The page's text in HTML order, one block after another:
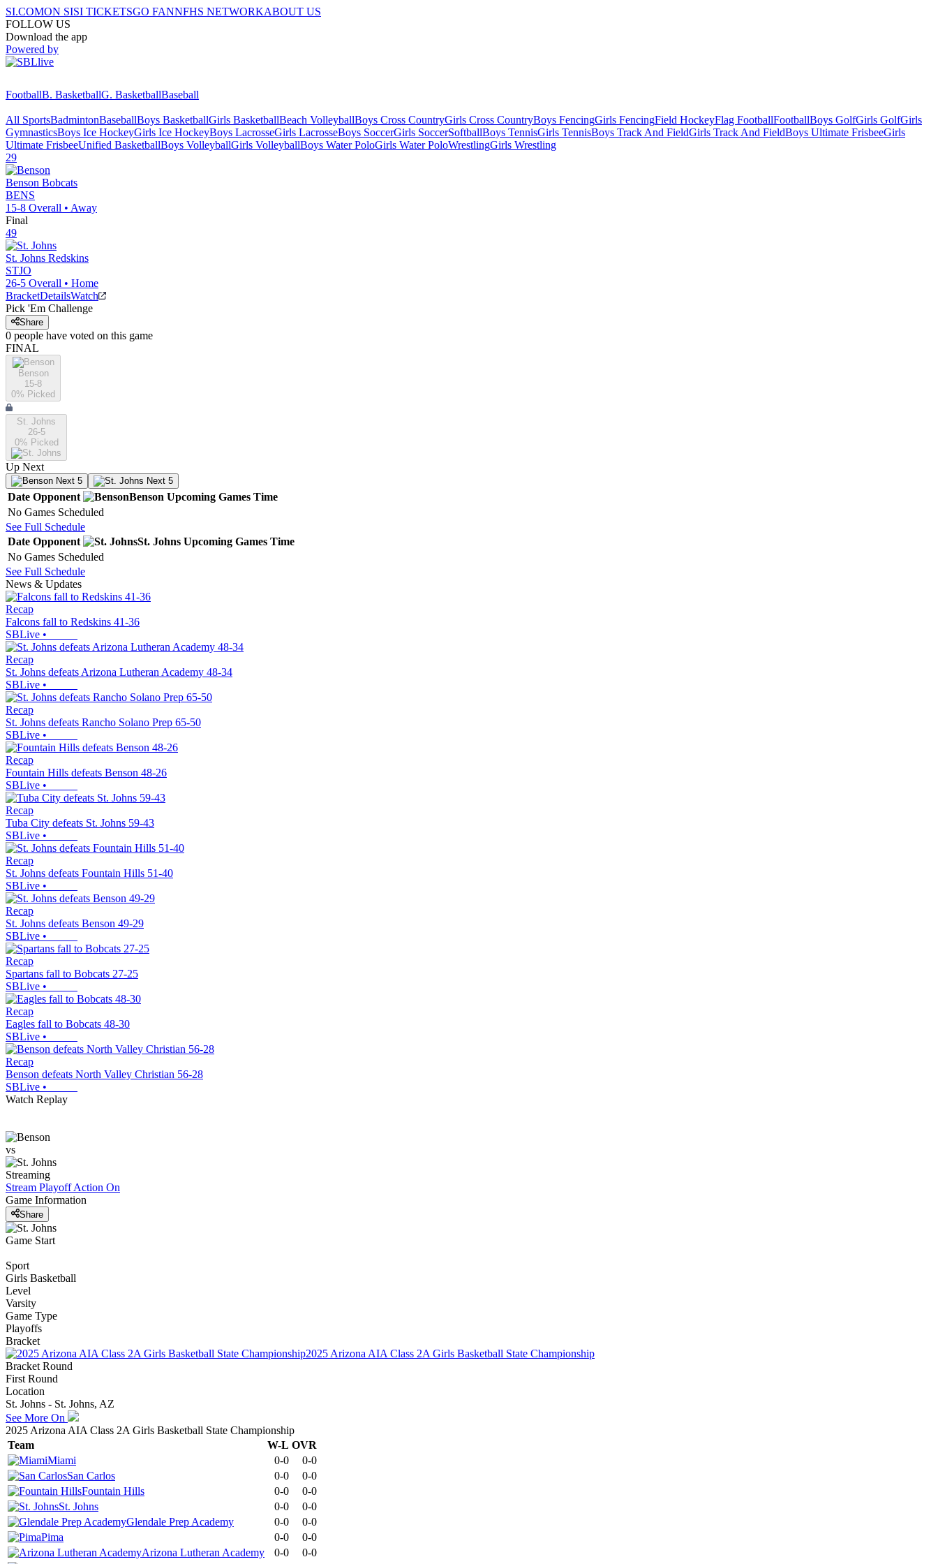
SI.COMON SISI TICKETSGO FANNFHS NETWORKABOUT US
FOLLOW US
Download the app
Powered by
FootballB. BasketballG. BasketballBaseball
All SportsBadmintonBaseballBoys BasketballGirls BasketballBeach VolleyballBoys Cross CountryGirls Cross CountryBoys FencingGirls FencingField HockeyFlag FootballFootballBoys GolfGirls GolfGirls
GymnasticsBoys Ice HockeyGirls Ice HockeyBoys LacrosseGirls LacrosseBoys SoccerGirls SoccerSoftballBoys TennisGirls TennisBoys Track And FieldGirls Track And FieldBoys Ultimate FrisbeeGirls
Ultimate FrisbeeUnified BasketballBoys VolleyballGirls VolleyballBoys Water PoloGirls Water PoloWrestlingGirls Wrestling
29
Benson Bobcats
BENS
15-8 Overall • Away
Final
49
St. Johns Redskins
STJO
26-5 Overall • Home
BracketDetailsWatch
Pick 'Em Challenge
Share
0 people have voted on this game
FINAL
Benson
15-8
0% Picked
St. Johns
26-5
0% Picked
Up Next
Next 5 Next 5
Date Opponent Benson Upcoming Games Time
No Games Scheduled
See Full Schedule
Date Opponent St. Johns Upcoming Games Time
No Games Scheduled
See Full Schedule
News & Updates
Recap
Falcons fall to Redskins 41-36
SBLive •
Recap
St. Johns defeats Arizona Lutheran Academy 48-34
SBLive •
Recap
St. Johns defeats Rancho Solano Prep 65-50
SBLive •
Recap
Fountain Hills defeats Benson 48-26
SBLive •
Recap
Tuba City defeats St. Johns 59-43
SBLive •
Recap
St. Johns defeats Fountain Hills 51-40
SBLive •
Recap
St. Johns defeats Benson 49-29
SBLive •
Recap
Spartans fall to Bobcats 27-25
SBLive •
Recap
Eagles fall to Bobcats 48-30
SBLive •
Recap
Benson defeats North Valley Christian 56-28
SBLive •
Watch Replay
vs
Streaming
Stream Playoff Action On
Game Information
Share
Game Start
Sport
Girls Basketball
Level
Varsity
Game Type
Playoffs
Bracket
2025 Arizona AIA Class 2A Girls Basketball State Championship
Bracket Round
First Round
Location
St. Johns - St. Johns, AZ
See More On
2025 Arizona AIA Class 2A Girls Basketball State Championship
Team
W-L OVR
Miami
0-0
0-0
San Carlos
0-0
0-0
Fountain Hills
0-0
0-0
St. Johns
0-0
0-0
Glendale Prep Academy
0-0
0-0
Pima
0-0
0-0
Arizona Lutheran Academy
0-0
0-0